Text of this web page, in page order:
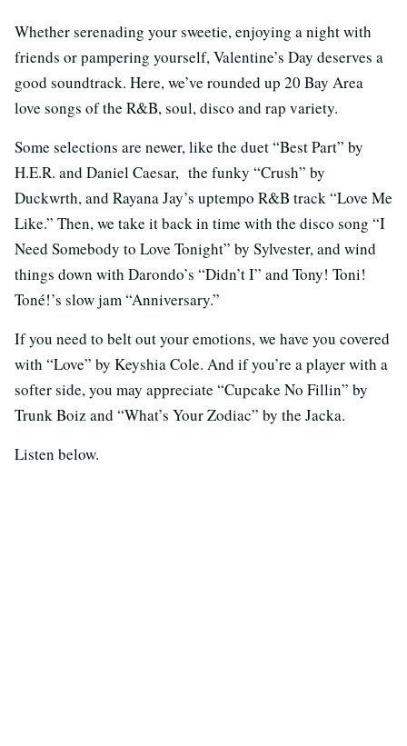
Whether serenading your sweetie, enjoying a night with
friends or pampering yourself, Valentine’s Day deserves a
good soundtrack. Here, we’ve rounded up 20 Bay Area
love songs of the R&B, soul, disco and rap variety.
Some selections are newer, like the duet “Best Part” by
H.E.R. and Daniel Caesar, the funky “Crush” by
Duckwrth, and Rayana Jay’s uptempo R&B track “Love Me
Like.” Then, we take it back in time with the disco song “I
Need Somebody to Love Tonight” by Sylvester, and wind
things down with Darondo’s “Didn’t I” and Tony! Toni!
Toné!’s slow jam “Anniversary.”
If you need to belt out your emotions, we have you covered
with “Love” by Keyshia Cole. And if you’re a player with a
softer side, you may appreciate “Cupcake No Fillin” by
Trunk Boiz and “What’s Your Zodiac” by the Jacka.
Listen below.